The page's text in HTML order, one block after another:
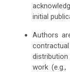
initial
Authors
work